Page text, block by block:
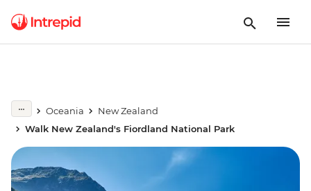
Oceania
New Zealand
Walk New Zealand's Fiordland National Park